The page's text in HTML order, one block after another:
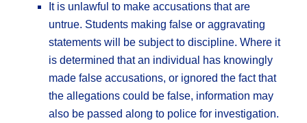
It is unlawful to make accusations that are
untrue. Students making false or aggravating
statements will be subject to discipline. Where it
is determined that an individual has knowingly
made false accusations, or ignored the fact that
the allegations could be false, information may
also be passed along to police for investigation.